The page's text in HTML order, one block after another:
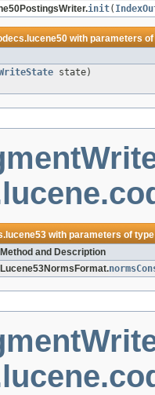
init(
with parameters
state)
with parameters of
Method and Description
Lucene53NormsFormat.